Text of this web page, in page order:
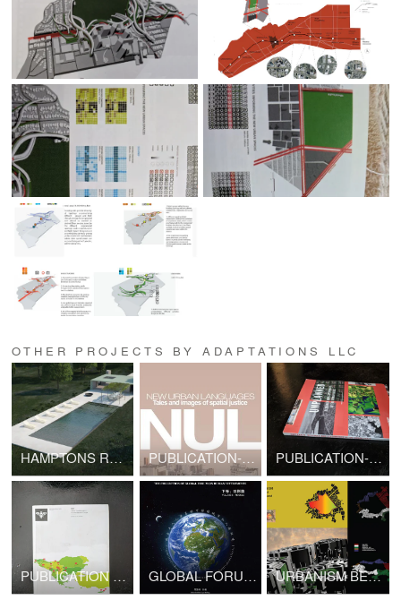
OTHER PROJECTS BY ADAPTATIONS LLC
HAMPTONS RESIDENCE- NYC/NY PUBLICATION-NEW URBAN LANGUAGES PUBLICATION-URBAN DESIGN-UNPLANNED
PUBLICATION -URBAN DESIGN GLOBAL FORUM ON HUMAN SETTLEMENTS URBANISM BEYOND DUBAI